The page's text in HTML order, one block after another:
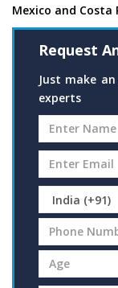
Mexico and Costa
Request
Just make
experts